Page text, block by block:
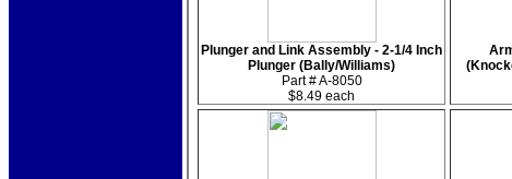
Plunger and Link Assembly - 2-1/4 Inch
Plunger (Bally/Williams)
Part # A-8050
$8.49 each